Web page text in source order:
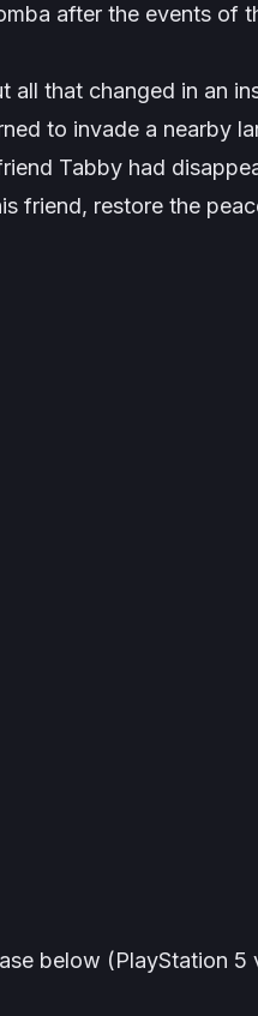
after the events of
all that changed in an
to invade a nearby
Tabby had
friend, restore the
below (PlayStation 5